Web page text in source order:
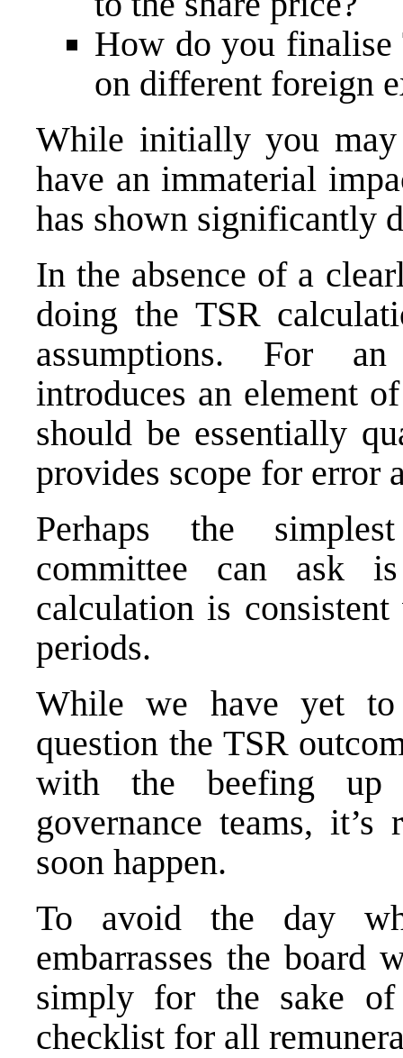
How do you finalise
on different foreign
While initially you may
have an immaterial
has shown significantly
In the absence of a
doing the TSR
assumptions. For
introduces an element
should be essentially
provides scope for error
Perhaps the
committee can ask is
calculation is
periods.
While we have yet to
question the TSR
with the beefing up
governance teams,
soon happen.
To avoid the day
embarrasses the board
simply for the sake of
checklist for all